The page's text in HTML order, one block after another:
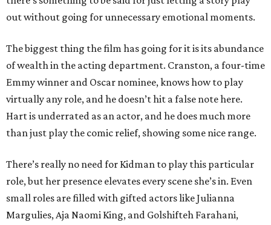
out without going for unnecessary emotional moments.
The biggest thing the film has going for it is its abundance
of wealth in the acting department. Cranston, a four-time
Emmy winner and Oscar nominee, knows how to play
virtually any role, and he doesn’t hit a false note here.
Hart is underrated as an actor, and he does much more
than just play the comic relief, showing some nice range.
There’s really no need for Kidman to play this particular
role, but her presence elevates every scene she’s in. Even
small roles are filled with gifted actors like Julianna
Margulies, Aja Naomi King, and Golshifteh Farahani,